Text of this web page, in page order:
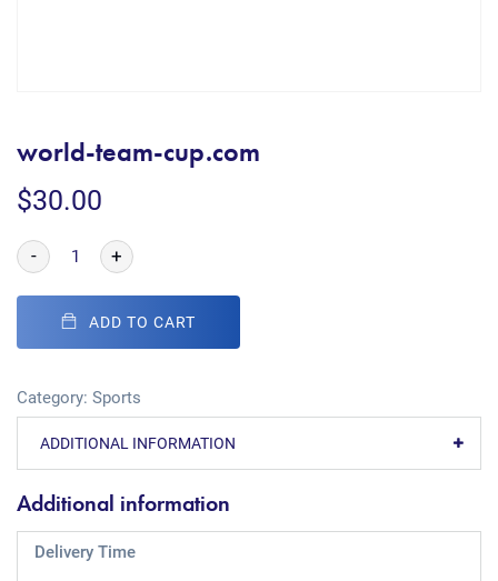
world-team-cup.com
$30.00
- +
ADD TO CART
Category: Sports
ADDITIONAL INFORMATION
Additional information
Delivery Time